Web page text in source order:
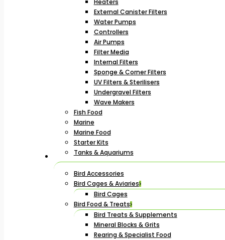
Heaters
External Canister Filters
Water Pumps
Controllers
Air Pumps
Filter Media
Internal Filters
Sponge & Corner Filters
UV Filters & Sterilisers
Undergravel Filters
Wave Makers
Fish Food
Marine
Marine Food
Starter Kits
Tanks & Aquariums
Bird Accessories
Bird Cages & Aviaries
Bird Cages
Bird Food & Treats
Bird Treats & Supplements
Mineral Blocks & Grits
Rearing & Specialist Food